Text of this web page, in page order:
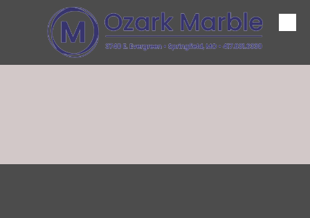
Skip to content